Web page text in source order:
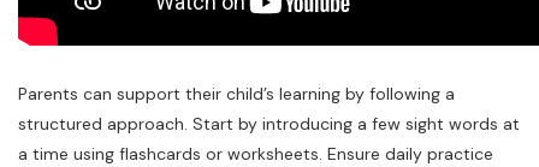
Parents can support their child’s learning by following a
structured approach. Start by introducing a few sight words at
a time using flashcards or worksheets. Ensure daily practice